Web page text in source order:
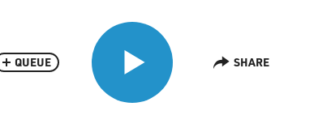
QUEUE SHARE